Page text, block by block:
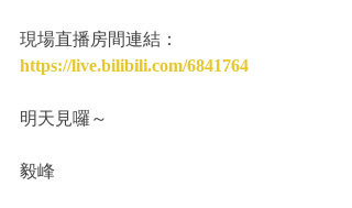
現場直播房間連結：
https://live.bilibili.com/6841764
明天見囉～
毅峰